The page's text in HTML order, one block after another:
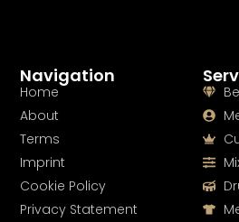
Navigation
Home
About
Terms
Imprint
Cookie Policy
Privacy Statement